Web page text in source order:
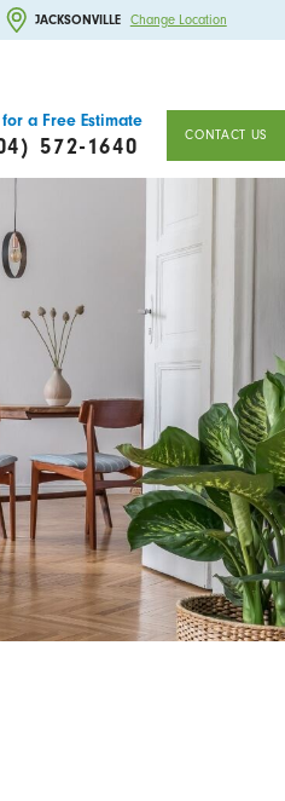
JACKSONVILLE Change Location
a Free Estimate
572-1640 CONTACT US